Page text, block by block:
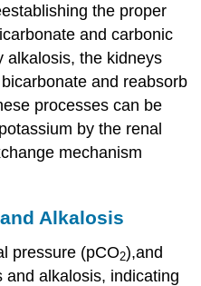
the proper
and carbonic
alkalosis, the kidneys
and reabsorb
processes can be
by the renal
mechanism
Alkalosis
pressure (pCO2),and
and alkalosis, indicating